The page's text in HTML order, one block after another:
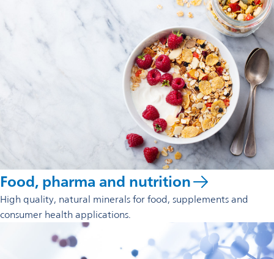
Food, pharma and nutrition
High quality, natural minerals for food, supplements and
consumer health applications.